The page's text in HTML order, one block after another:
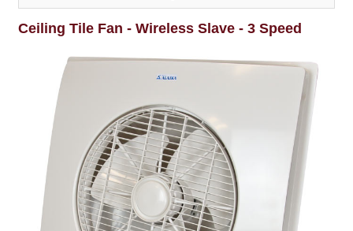
Ceiling Tile Fan - Wireless Slave - 3 Speed